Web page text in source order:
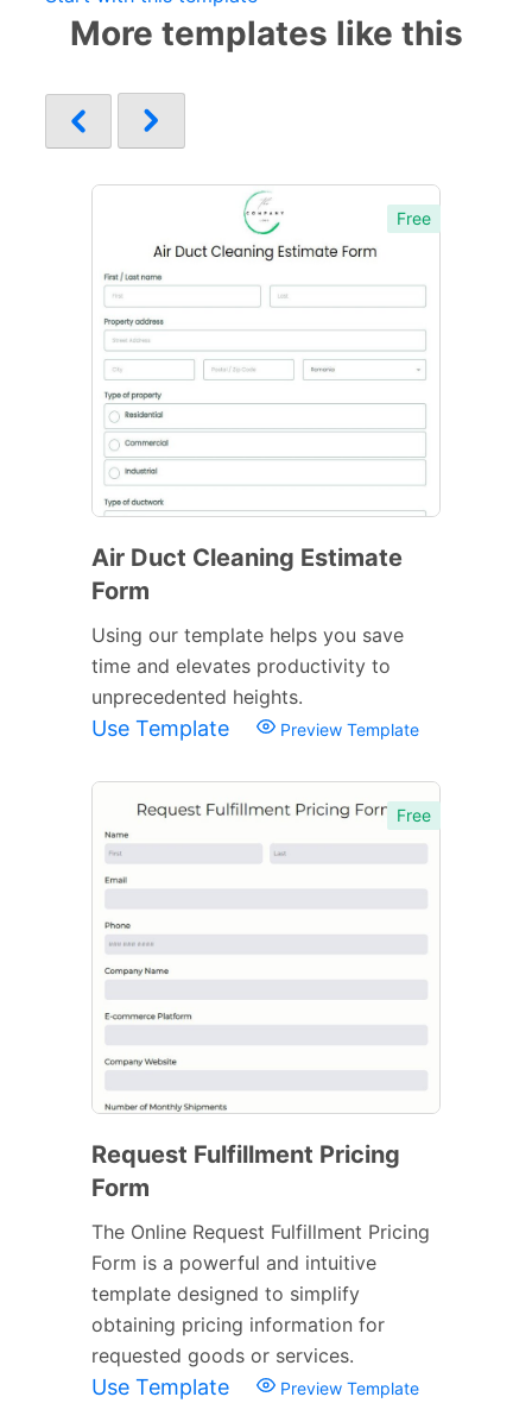
More templates like this
Free
Air Duct Cleaning Estimate
Form
Using our template helps you save
time and elevates productivity to
unprecedented heights.
Use Template Preview Template
Free
Request Fulfillment Pricing
Form
The Online Request Fulfillment Pricing
Form is a powerful and intuitive
template designed to simplify
obtaining pricing information for
requested goods or services.
Use Template Preview Template